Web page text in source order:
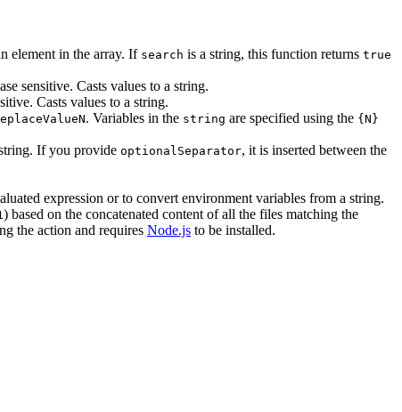
element in the array. If search is a string, this function returns true
sensitive. Casts values to a string.
Casts values to a string.
. Variables in the string are specified using the {N}
If you provide optionalSeparator, it is inserted between the
expression or to convert environment variables from a string.
) based on the concatenated content of all the files matching the
the action and requires Node.js to be installed.